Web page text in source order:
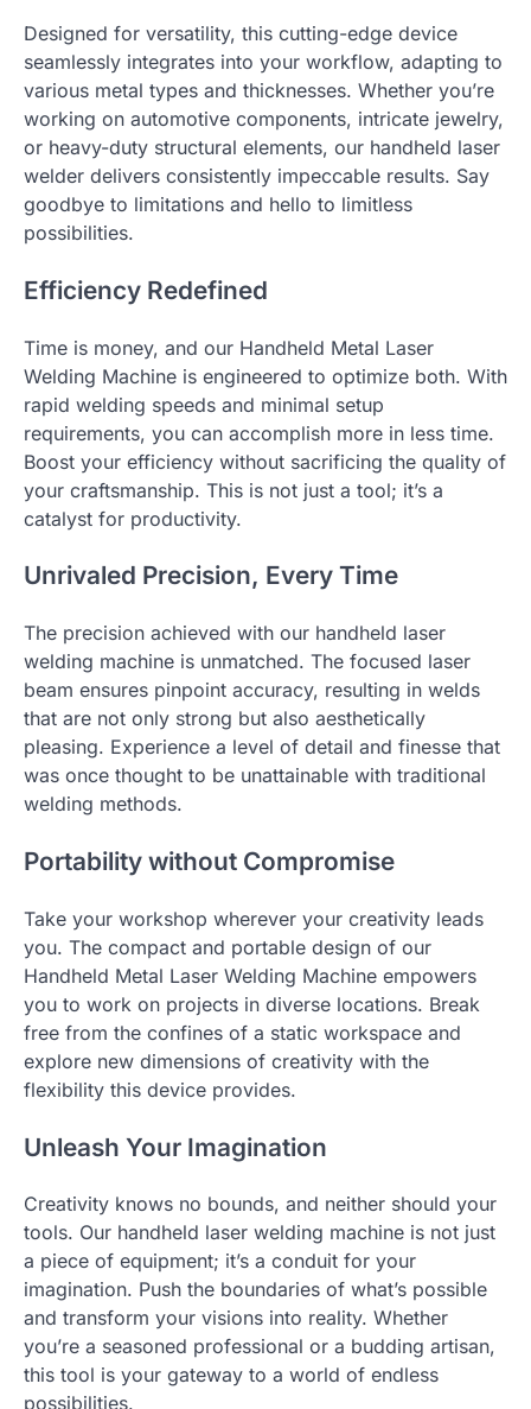
Designed for versatility, this cutting-edge device
seamlessly integrates into your workflow, adapting to
various metal types and thicknesses. Whether you’re
working on automotive components, intricate jewelry,
or heavy-duty structural elements, our handheld laser
welder delivers consistently impeccable results. Say
goodbye to limitations and hello to limitless
possibilities.
Efficiency Redefined
Time is money, and our Handheld Metal Laser
Welding Machine is engineered to optimize both. With
rapid welding speeds and minimal setup
requirements, you can accomplish more in less time.
Boost your efficiency without sacrificing the quality of
your craftsmanship. This is not just a tool; it’s a
catalyst for productivity.
Unrivaled Precision, Every Time
The precision achieved with our handheld laser
welding machine is unmatched. The focused laser
beam ensures pinpoint accuracy, resulting in welds
that are not only strong but also aesthetically
pleasing. Experience a level of detail and finesse that
was once thought to be unattainable with traditional
welding methods.
Portability without Compromise
Take your workshop wherever your creativity leads
you. The compact and portable design of our
Handheld Metal Laser Welding Machine empowers
you to work on projects in diverse locations. Break
free from the confines of a static workspace and
explore new dimensions of creativity with the
flexibility this device provides.
Unleash Your Imagination
Creativity knows no bounds, and neither should your
tools. Our handheld laser welding machine is not just
a piece of equipment; it’s a conduit for your
imagination. Push the boundaries of what’s possible
and transform your visions into reality. Whether
you’re a seasoned professional or a budding artisan,
this tool is your gateway to a world of endless
possibilities.